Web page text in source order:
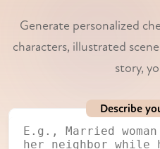
Generate personalized
characters, illustrated
story,
Describe